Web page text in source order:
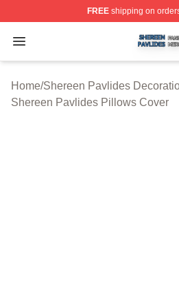
FREEshipping on
Open menu
Shereen Pavlides Shop ⚡️
Home/Shereen Pavlides
Shereen Pavlides Pillows Cover